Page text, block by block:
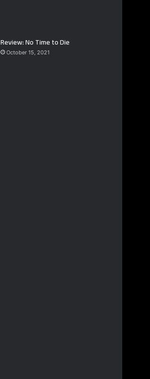
Review: No Time to Die
October 15, 2021